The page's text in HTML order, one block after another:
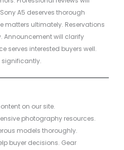
A5 deserves thorough
matters ultimately. Reservations
Announcement will clarify
serves interested buyers well.
on our site.
photography resources.
models thoroughly.
buyer decisions. Gear